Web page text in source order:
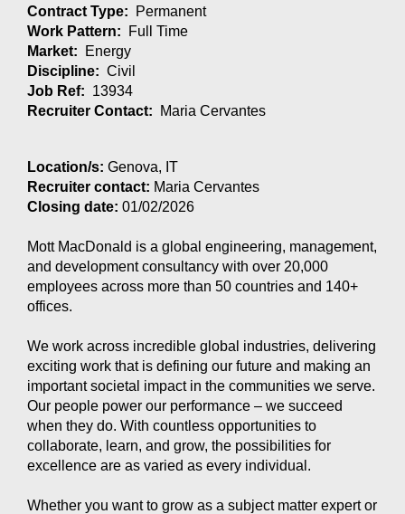
Contract Type:
Permanent
Work Pattern:
Full Time
Market:
Energy
Discipline: Civil
Job Ref: 13934
Recruiter Contact:
Maria Cervantes
Location/s: Genova, IT
Recruiter contact: Maria Cervantes
Closing date: 01/02/2026
Mott MacDonald is a global engineering, management,
and development consultancy with over 20,000
employees across more than 50 countries and 140+
offices.
We work across incredible global industries, delivering
exciting work that is defining our future and making an
important societal impact in the communities we serve.
Our people power our performance – we succeed
when they do. With countless opportunities to
collaborate, learn, and grow, the possibilities for
excellence are as varied as every individual.
Whether you want to grow as a subject matter expert or